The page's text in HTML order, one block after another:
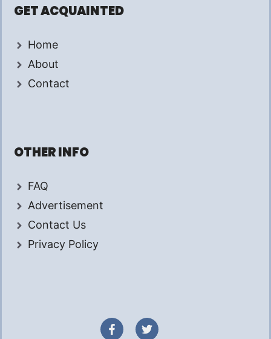
GET ACQUAINTED
Home
About
Contact
OTHER INFO
FAQ
Advertisement
Contact Us
Privacy Policy